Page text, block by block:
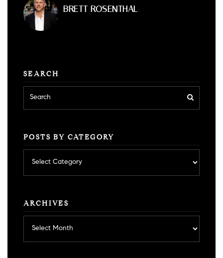
BRETT ROSENTHAL
SEARCH
POSTS BY CATEGORY
by
category
ARCHIVES